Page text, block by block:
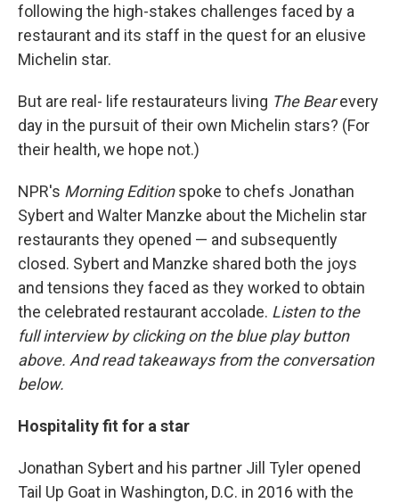
following the high-stakes challenges faced by a
restaurant and its staff in the quest for an elusive
Michelin star.
But are real- life restaurateurs living The Bearevery
day in the pursuit of their own Michelin stars? (For
their health, we hope not.)
NPR's Morning Editionspoke to chefs Jonathan
Sybert and Walter Manzke about the Michelin star
restaurants they opened — and subsequently
closed. Sybert and Manzke shared both the joys
and tensions they faced as they worked to obtain
the celebrated restaurant accolade. Listen to the
full interview by clicking on the blue play button
above. And read takeaways from the conversation
below.
Hospitality fit for a star
Jonathan Sybert and his partner Jill Tyler opened
Tail Up Goat in Washington, D.C. in 2016 with the